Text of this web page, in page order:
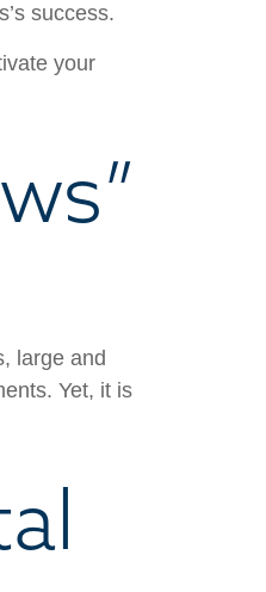
success.
your
large and
Yet, it is